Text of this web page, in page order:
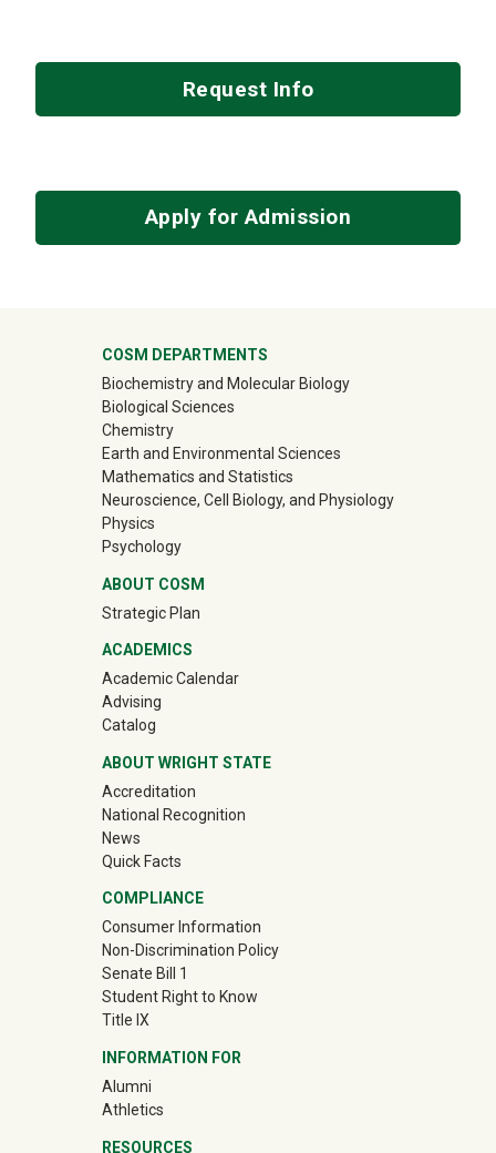
Request Info
Apply for Admission
University Mega Footer
COSM DEPARTMENTS
Biochemistry and Molecular Biology
Biological Sciences
Chemistry
Earth and Environmental Sciences
Mathematics and Statistics
Neuroscience, Cell Biology, and Physiology
Physics
Psychology
ABOUT COSM
Strategic Plan
ACADEMICS
Academic Calendar
Advising
Catalog
ABOUT WRIGHT STATE
Accreditation
National Recognition
News
Quick Facts
COMPLIANCE
Consumer Information
Non-Discrimination Policy
Senate Bill 1
Student Right to Know
Title IX
INFORMATION FOR
Alumni
Athletics
RESOURCES